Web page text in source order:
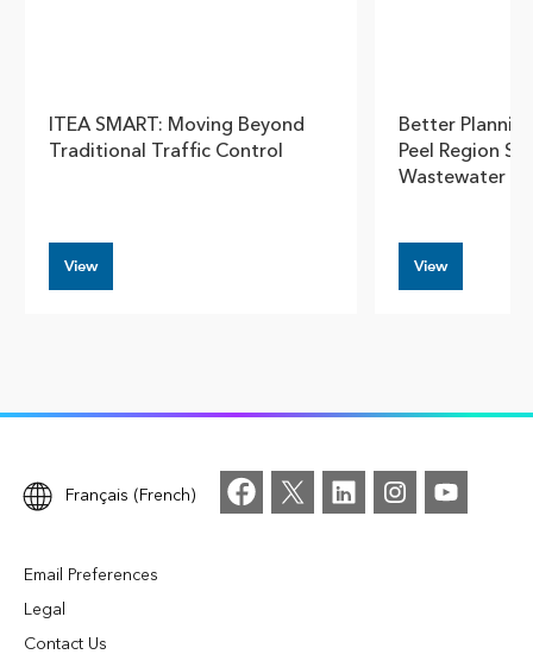
ITEA SMART: Moving Beyond
Traditional Traffic Control
View
Better
Peel Region
Wastewater
View
Français (French)
Email Preferences
Legal
Contact Us